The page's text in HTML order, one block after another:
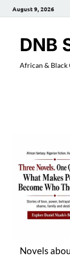
August 9, 2026
DNB
African & Black
Novels